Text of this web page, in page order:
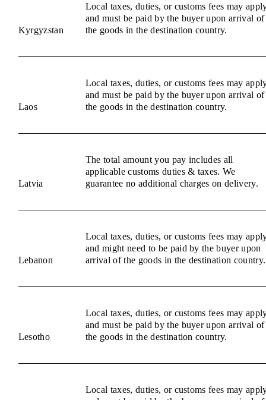
Kyrgyzstan
Local taxes, duties, or customs fees may
and must be paid by the buyer upon arrival of
the goods in the destination country.
Laos
Local taxes, duties, or customs fees may
and must be paid by the buyer upon arrival of
the goods in the destination country.
Latvia
The total amount you pay includes all
applicable customs duties & taxes. We
guarantee no additional charges on delivery.
Lebanon
Local taxes, duties, or customs fees may
and might need to be paid by the buyer upon
arrival of the goods in the destination country.
Lesotho
Local taxes, duties, or customs fees may
and must be paid by the buyer upon arrival of
the goods in the destination country.
Local taxes, duties, or customs fees may